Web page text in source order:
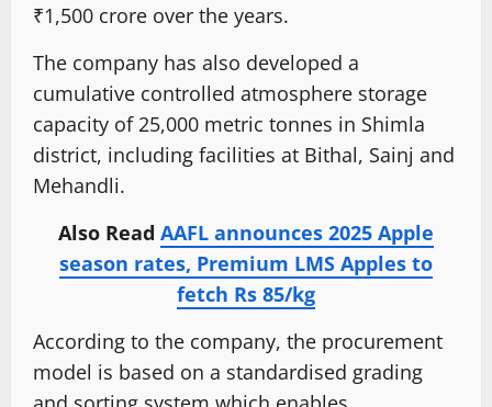
₹1,500 crore over the years.
The company has also developed a
cumulative controlled atmosphere storage
capacity of 25,000 metric tonnes in Shimla
district, including facilities at Bithal, Sainj and
Mehandli.
Also Read AAFL announces 2025 Apple
season rates, Premium LMS Apples to
fetch Rs 85/kg
According to the company, the procurement
model is based on a standardised grading